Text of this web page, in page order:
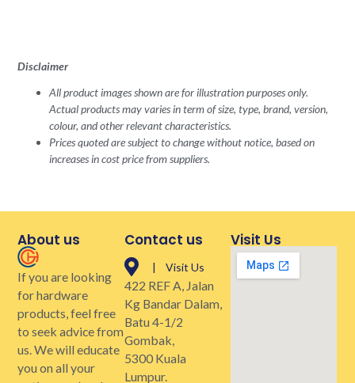
Disclaimer
All product images shown are for illustration purposes only.
Actual products may varies in term of size, type, brand, version,
colour, and other relevant characteristics.
Prices quoted are subject to change without notice, based on
increases in cost price from suppliers.
About us
If you are looking
for hardware
products, feel free
to seek advice from
us. We will educate
you on all your
Contact us
| Visit Us
422 REF A, Jalan
Kg Bandar Dalam,
Batu 4-1/2
Gombak,
5300 Kuala
Lumpur.
Visit Us